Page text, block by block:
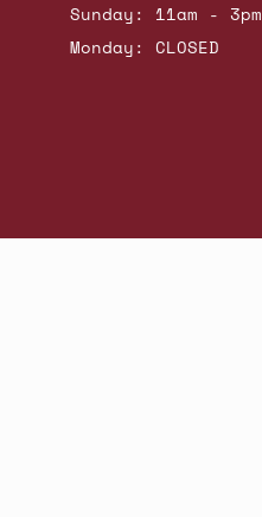
Sunday: 11am - 3pm
Monday: CLOSED